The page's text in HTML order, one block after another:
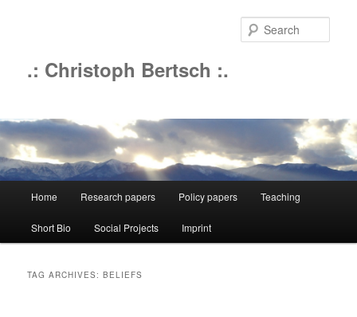
.: Christoph Bertsch :.
Skip
to
Skip
to
Home Research papers Policy papers Teaching
Short Bio Social Projects Imprint
TAG ARCHIVES:BELIEFS